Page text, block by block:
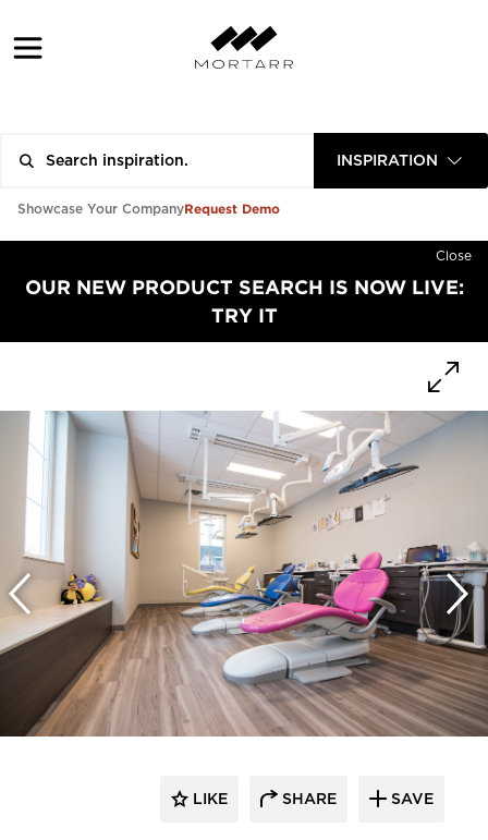
INSPIRATION
Showcase Your CompanyRequest Demo
Close
OUR NEW PRODUCT SEARCH IS NOW LIVE:
TRY IT
LIKE SHARE SAVE